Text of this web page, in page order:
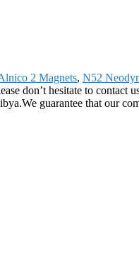
2 Magnets, N52
don’t hesitate to contact
guarantee that our